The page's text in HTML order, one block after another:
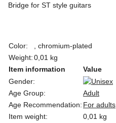
Bridge for ST style guitars
Color:
, chromium-plated
Weight:0,01 kg
Item information
Value
Gender:
Age Group:
Adult
Age Recommendation: For adults
Item weight:
0,01 kg